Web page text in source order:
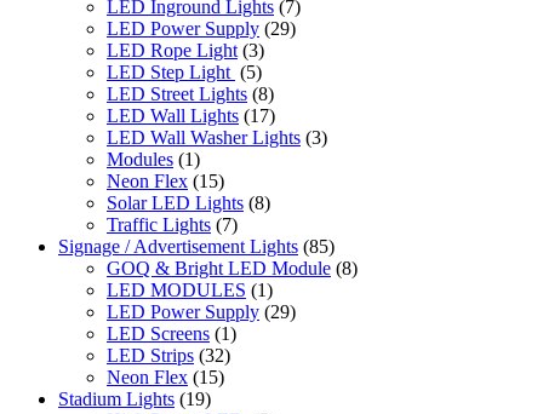
LED Inground Lights (7)
LED Power Supply (29)
LED Rope Light (3)
LED Step Light (5)
LED Street Lights (8)
LED Wall Lights (17)
LED Wall Washer Lights (3)
Modules (1)
Neon Flex (15)
Solar LED Lights (8)
Traffic Lights (7)
Signage / Advertisement Lights (85)
GOQ & Bright LED Module (8)
LED MODULES (1)
LED Power Supply (29)
LED Screens (1)
LED Strips (32)
Neon Flex (15)
Stadium Lights (19)